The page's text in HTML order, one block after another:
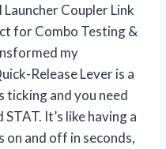
Coupler Link
for Combo Testing &
my
Release Lever is a
ticking and you need
It’s like having a
on and off in seconds,